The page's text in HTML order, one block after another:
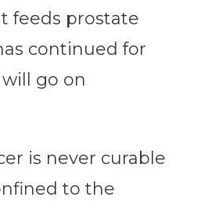
feeds prostate
continued for
go on
is never curable
to the